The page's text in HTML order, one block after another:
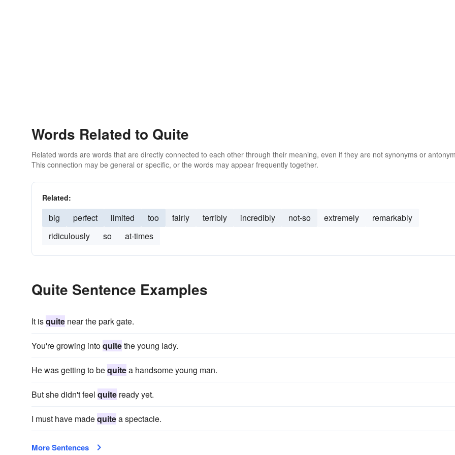
Words Related to Quite
Related words are words that are directly connected to each other through their meaning, even if they are not synonyms or
This connection may be general or specific, or the words may appear frequently together.
Related:
big perfect limited too fairly terribly incredibly not-so extremely
remarkably
ridiculously
so at-times
Quite Sentence Examples
It isquite near the park gate.
You're growing intoquitethe young lady.
He was getting to bequitea handsome young man.
But she didn't feel quite ready yet.
I must have madequitea spectacle.
More Sentences